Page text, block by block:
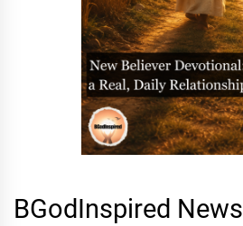
BGodInspired News